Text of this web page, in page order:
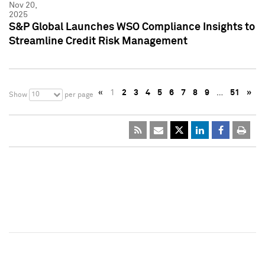
Nov 20,
2025
S&P Global Launches WSO Compliance Insights to
Streamline Credit Risk Management
Show 10 per page « 1 2 3 4 5 6 7 8 9 … 51 »